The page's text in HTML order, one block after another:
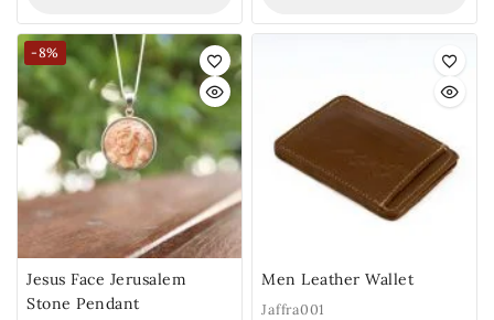
-8%
Jesus Face Jerusalem
Stone Pendant
Men Leather Wallet
Jaffra001